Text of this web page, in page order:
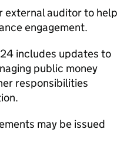
external auditor to help
engagement.
includes updates to
public money
responsibilities
may be issued